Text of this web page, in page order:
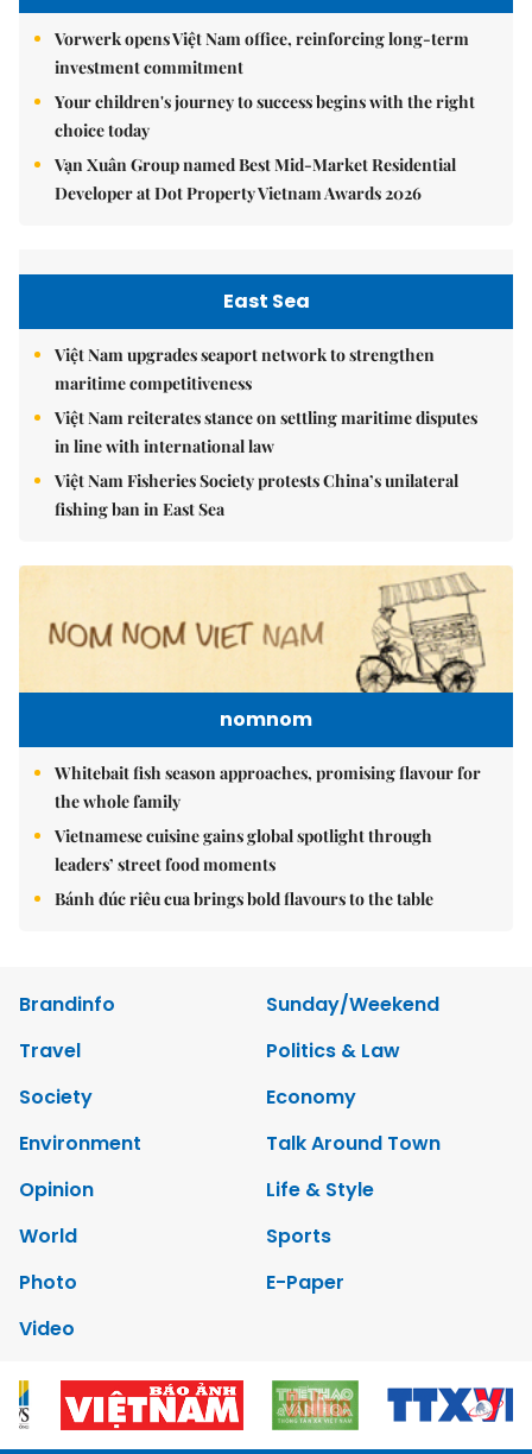
Vorwerk opens Việt Nam office, reinforcing long-term
investment commitment
Your children's journey to success begins with the right
choice today
Vạn Xuân Group named Best Mid-Market Residential
Developer at Dot Property Vietnam Awards 2026
East Sea
Việt Nam upgrades seaport network to strengthen
maritime competitiveness
Việt Nam reiterates stance on settling maritime disputes
in line with international law
Việt Nam Fisheries Society protests China’s unilateral
fishing ban in East Sea
nomnom
Whitebait fish season approaches, promising flavour for
the whole family
Vietnamese cuisine gains global spotlight through
leaders’ street food moments
Bánh đúc riêu cua brings bold flavours to the table
Brandinfo
Sunday/Weekend
Travel
Politics & Law
Society
Economy
Environment
Talk Around Town
Opinion
Life & Style
World
Sports
Photo
E-Paper
Video